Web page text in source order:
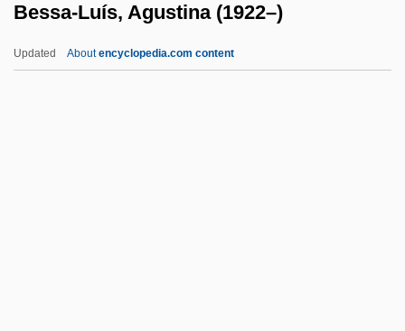
Bessa-Luís, Agustina (1922–)
Updated Aboutencyclopedia.com content
Besnier SA
Besner, Neil K.